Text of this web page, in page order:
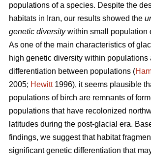
populations of a species. Despite the
habitats in Iran, our results showed the
genetic diversitywithin small population
As one of the main characteristics of
high genetic diversity within populations
differentiation between populations (
2005; Hewitt1996), it seems plausible
populations of birch are remnants of
populations that have recolonized
latitudes during the post-glacial era.
findings, we suggest that habitat
significant genetic differentiation that